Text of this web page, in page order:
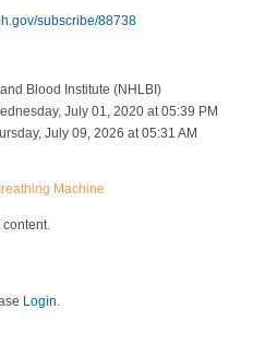
subscribe/88738
Blood Institute (NHLBI)
July 01, 2020 at 05:39 PM
July 09, 2026 at 05:31 AM
Machine
Login.